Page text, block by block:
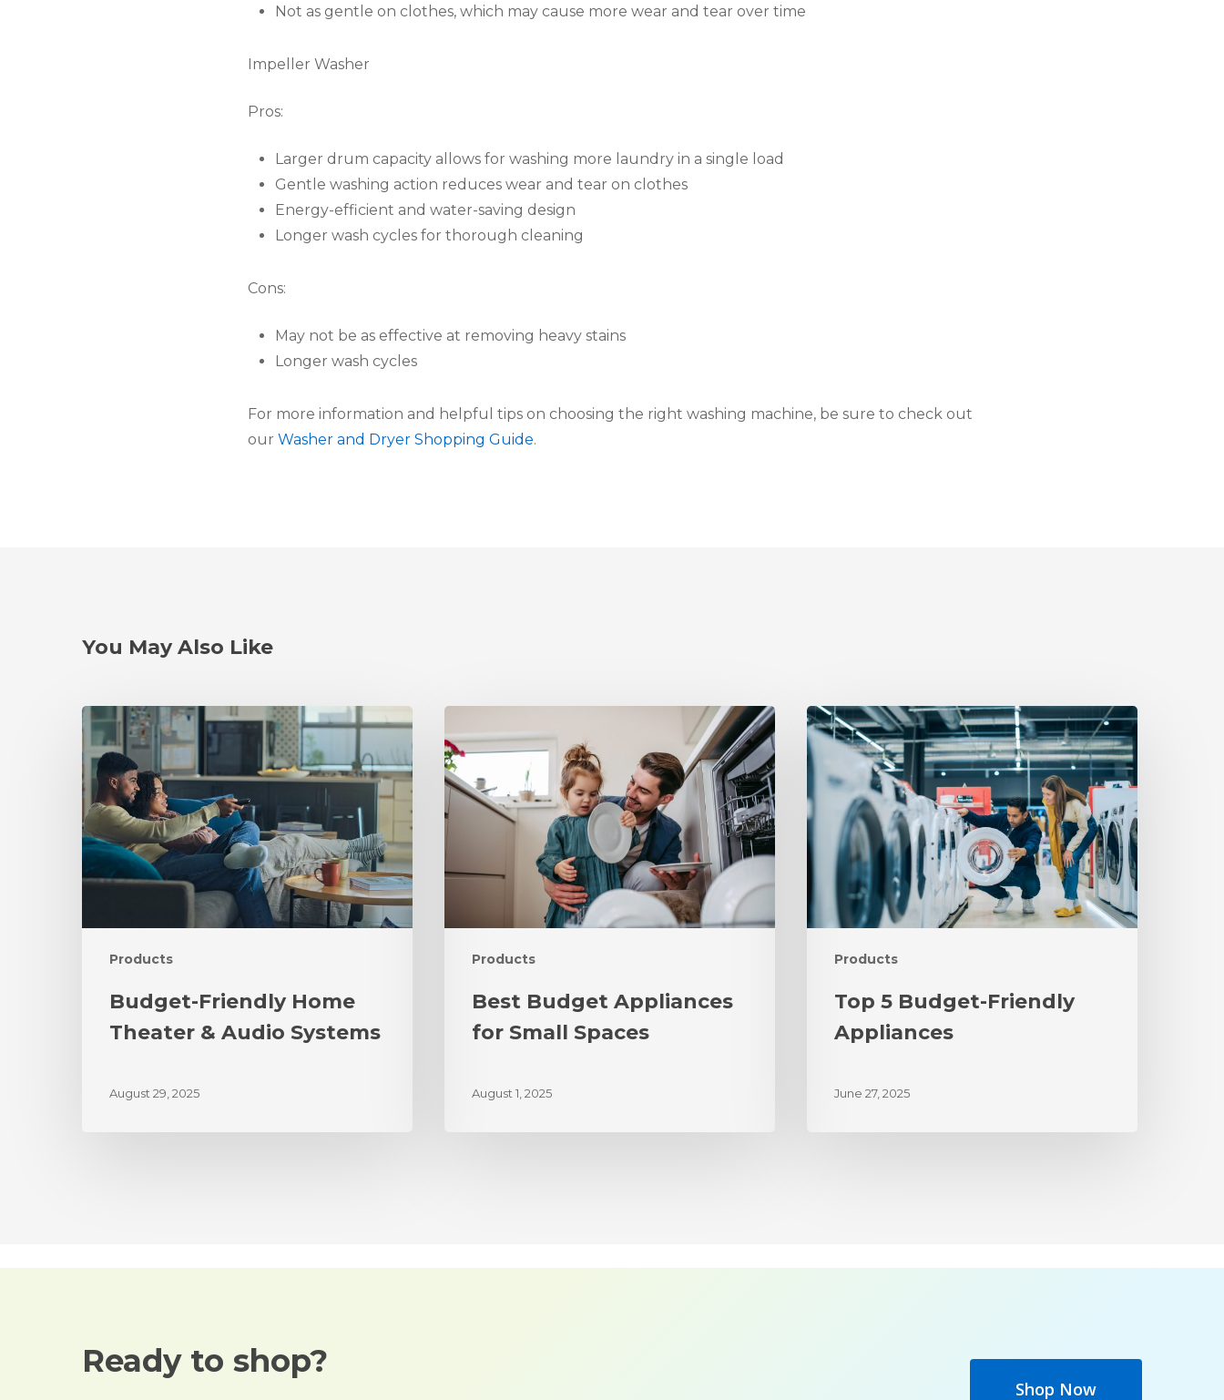
Not as gentle on clothes, which may cause more wear and tear over time
Impeller Washer
Pros:
Larger drum capacity allows for washing more laundry in a single load
Gentle washing action reduces wear and tear on clothes
Energy-efficient and water-saving design
Longer wash cycles for thorough cleaning
Cons:
May not be as effective at removing heavy stains
Longer wash cycles
For more information and helpful tips on choosing the right washing machine, be sure to check out
our Washer and Dryer Shopping Guide.
You May Also Like
Products
Budget-Friendly Home
Theater & Audio Systems
August 29, 2025
Products
Best Budget Appliances
for Small Spaces
August 1, 2025
Products
Top 5 Budget-Friendly
Appliances
June 27, 2025
Ready to shop?
Shop Now